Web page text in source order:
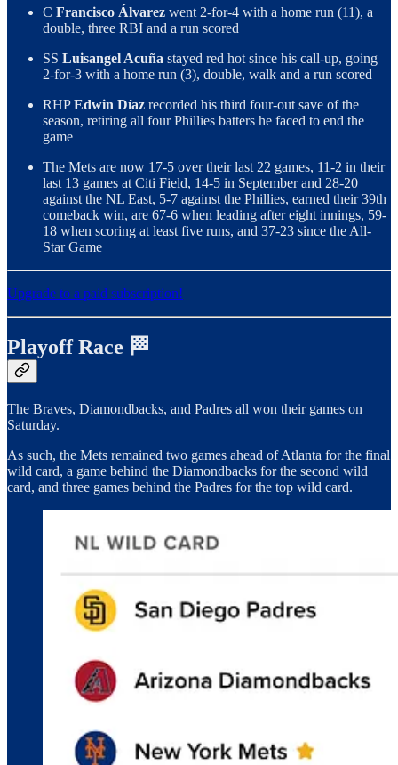
C Francisco Álvarez went 2-for-4 with a home run (11), a
double, three RBI and a run scored
SS Luisangel Acuña stayed red hot since his call-up, going
2-for-3 with a home run (3), double, walk and a run scored
RHPEdwin Díaz recorded his third four-out save of the
season, retiring all four Phillies batters he faced to end the
game
The Mets are now 17-5 over their last 22 games, 11-2 in their
last 13 games at Citi Field, 14-5 in September and 28-20
against the NL East, 5-7 against the Phillies, earned their 39th
comeback win, are 67-6 when leading after eight innings, 59-
18 when scoring at least five runs, and 37-23 since the All-
Star Game
Upgrade to a paid subscription!
Playoff Race 🏁
The Braves, Diamondbacks, and Padres all won their games on
Saturday.
As such, the Mets remained two games ahead of Atlanta for the final
wild card, a game behind the Diamondbacks for the second wild
card, and three games behind the Padres for the top wild card.